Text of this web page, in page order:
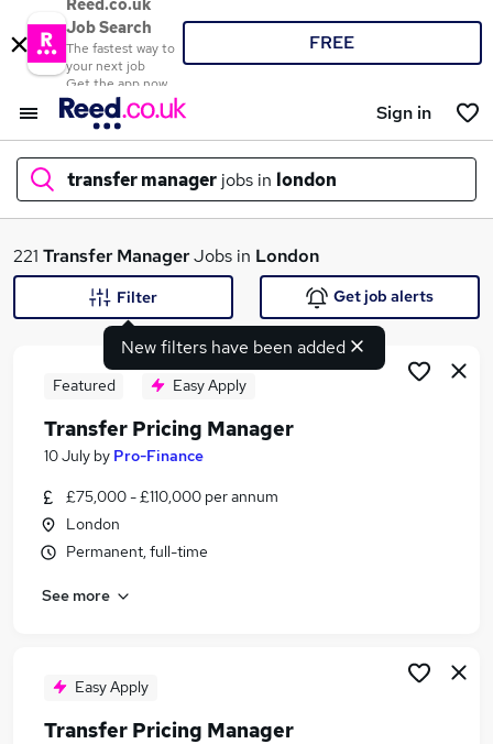
Reed.co.uk
Job Search
The fastest way to
your next job
Get the app now
FREE
Sign in
transfer manager jobs in london
What
Search jobs
Similar searches:
Work From Home jobs
Operations Lead Finance jobs
Transfer Manager Jobs in Bradford
221 Transfer ManagerJobs in London
New filters have been added
Filter Get job alerts
Featured Easy Apply
Transfer Pricing Manager
10 July by Pro-Finance
£75,000 - £110,000 per annum
London
Permanent, full-time
See more
Easy Apply
Transfer Pricing Manager